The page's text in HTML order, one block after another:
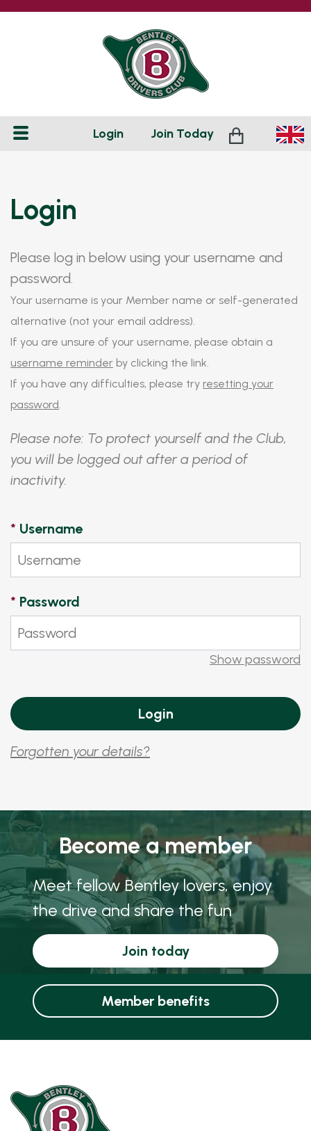
Login Join Today
Login
Please log in below using your username and
password.
Your username is your Member name or self-generated
alternative (not your email address).
If you are unsure of your username, please obtain a
username reminder by clicking the link.
If you have any difficulties, please try resetting your
password.
Please note: To protect yourself and the Club,
you will be logged out after a period of
inactivity.
* Username
* Password
Show password
Forgotten your details?
Become a member
Meet fellow Bentley lovers, enjoy
the drive and share the fun
Join today
Member benefits